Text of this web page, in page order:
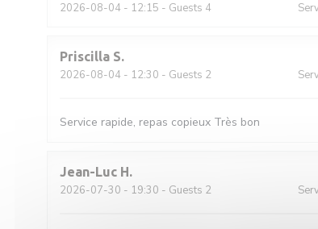
2026-08-04 - 12:15 - Guests 4
Priscilla S
2026-08-04 - 12:30 - Guests 2
Service rapide, repas copieux Très bon
Jean-Luc H
2026-07-30 - 19:30 - Guests 2